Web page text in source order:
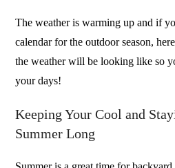
The weather is warming up and if
calendar for the outdoor season,
the weather will be looking like so
your days!
Keeping Your Cool and
Summer Long